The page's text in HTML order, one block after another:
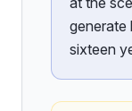
generate
sixteen